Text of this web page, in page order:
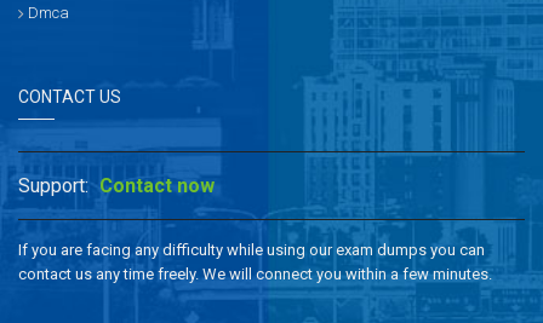
Dmca
CONTACT US
Support: Contact now
If you are facing any difficulty while using our exam dumps you can
contact us any time freely. We will connect you within a few minutes.